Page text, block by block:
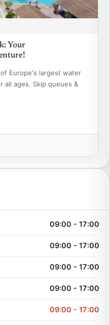
Your
Europe's largest water
all ages. Skip queues &
09:00 - 17:00
09:00 - 17:00
09:00 - 17:00
09:00 - 17:00
09:00 - 17:00